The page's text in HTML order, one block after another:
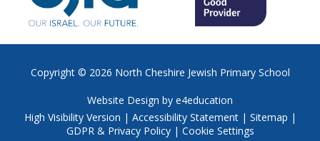
Copyright © 2026 North Cheshire Jewish Primary School
Website Design by e4education
High Visibility Version | Accessibility Statement| Sitemap |
GDPR & Privacy Policy| Cookie Settings